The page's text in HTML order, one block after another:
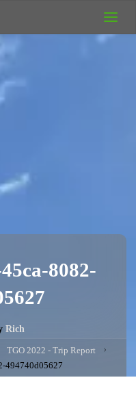
8082-
Rich
TGO 2022 - Trip Report
494740d05627